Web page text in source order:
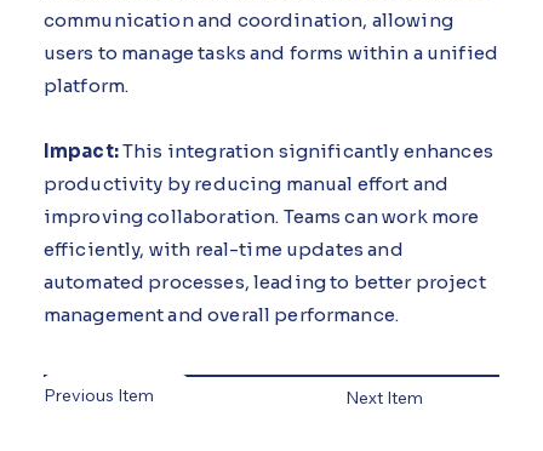
communication and coordination, allowing
users to manage tasks and forms within a unified
platform.
Impact:This integration significantly enhances
productivity by reducing manual effort and
improving collaboration. Teams can work more
efficiently, with real-time updates and
automated processes, leading to better project
management and overall performance.
Previous Item Next Item